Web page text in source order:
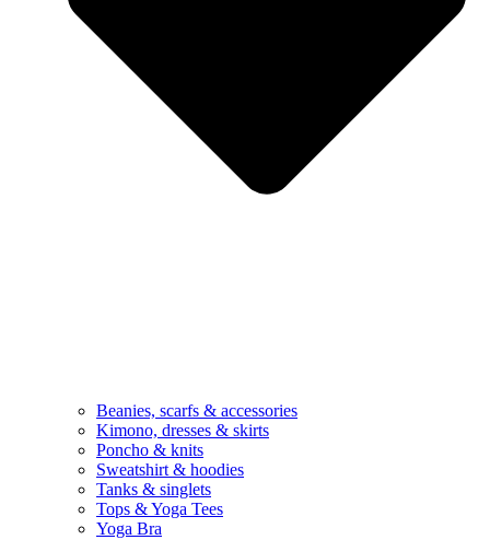
Beanies, scarfs & accessories
Kimono, dresses & skirts
Poncho & knits
Sweatshirt & hoodies
Tanks & singlets
Tops & Yoga Tees
Yoga Bra